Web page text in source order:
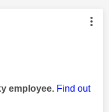
by:
employee. Find out